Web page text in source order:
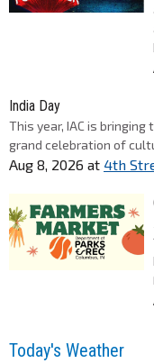
India Day
This year, IAC is
grand celebration of
Aug 8, 2026 at 4th
Today's Weather